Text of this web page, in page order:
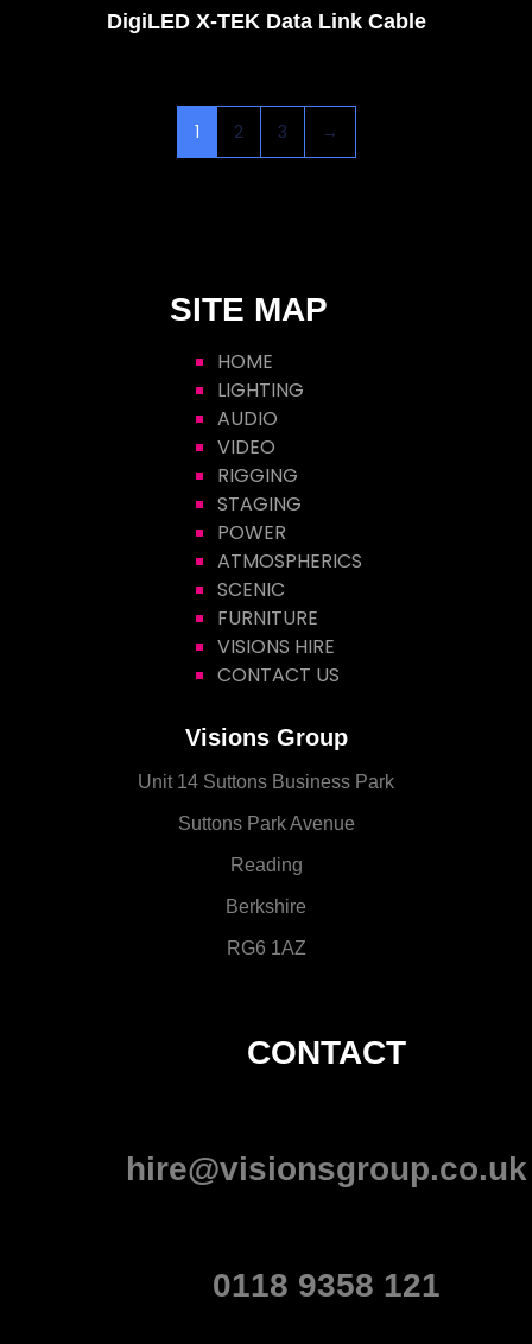
DigiLED X-TEK Data Link Cable
1 2 3 →
SITE MAP
HOME
LIGHTING
AUDIO
VIDEO
RIGGING
STAGING
POWER
ATMOSPHERICS
SCENIC
FURNITURE
VISIONS HIRE
CONTACT US
Visions Group
Unit 14 Suttons Business Park
Suttons Park Avenue
Reading
Berkshire
RG6 1AZ
CONTACT
hire@visionsgroup.co.uk
0118 9358 121